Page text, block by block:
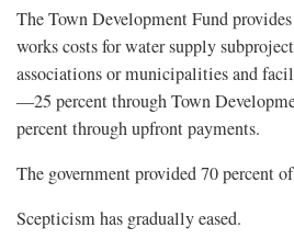
The Town Development Fund
works costs for water supply
associations or municipalities and
—25 percent through Town
percent through upfront payments.
The government provided 70 percent
Scepticism has gradually eased.